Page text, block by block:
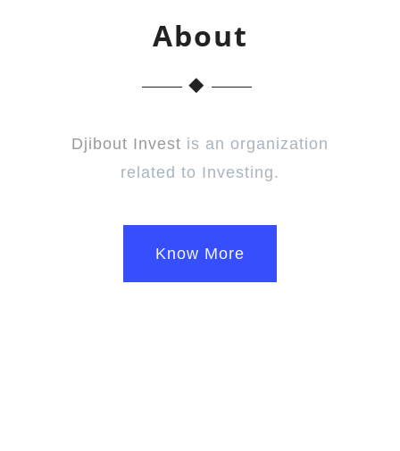
About
Djibout Invest is an organization
related to Investing.
Know More